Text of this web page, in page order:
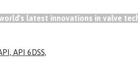
latest innovations in valve